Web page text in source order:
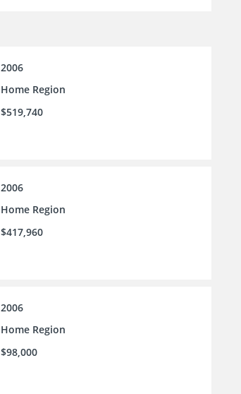
2006
Home Region
$519,740
2006
Home Region
$417,960
2006
Home Region
$98,000